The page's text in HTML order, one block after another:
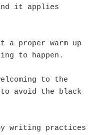
it applies
proper warm up
to happen.
to the
avoid the black
writing practices